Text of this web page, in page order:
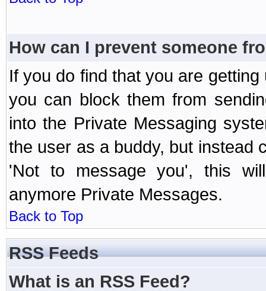
How can I prevent someone
If you do find that you are
you can block them from
into the Private Messaging
the user as a buddy, but instead
'Not to message you', this
anymore Private Messages.
Back to Top
RSS Feeds
What is an RSS Feed?